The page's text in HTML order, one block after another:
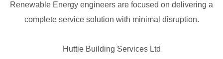
Renewable Energy engineers are focused on delivering a
complete service solution with minimal disruption.
Huttie Building Services Ltd